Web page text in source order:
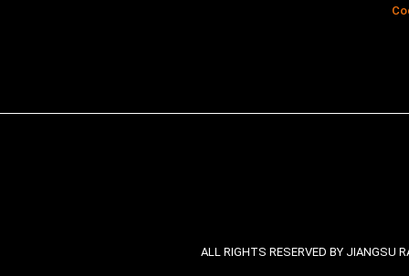
ALL RIGHTS RESERVED BY JIANGSU